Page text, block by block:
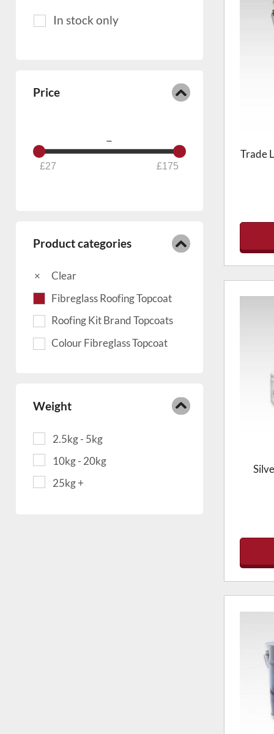
Price
–
27 175
Product categories
Clear
Fibreglass Roofing Topcoat
Roofing Kit Brand Topcoats
Colour Fibreglass Topcoat
Weight
2.5kg - 5kg
10kg - 20kg
25kg +
Trade